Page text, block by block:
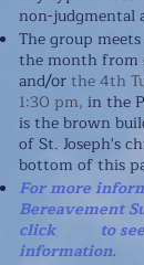
non-judgmental
The group
the month from
and/orthe 4th
1:30 pm, in the
is the brown
of St. Joseph's
bottom of this
For more
Bereavement
click to see
information.